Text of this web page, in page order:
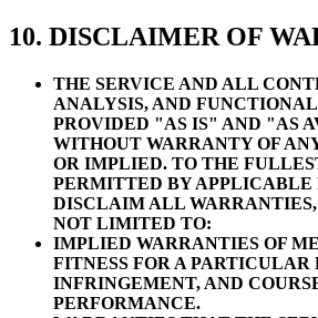
10. DISCLAIMER OF
THE SERVICE AND ALL
ANALYSIS, AND
PROVIDED "AS IS" AND "AS
WITHOUT WARRANTY OF
OR IMPLIED. TO THE
PERMITTED BY APPLICABLE
DISCLAIM ALL
NOT LIMITED TO:
IMPLIED WARRANTIES OF
FITNESS FOR A PARTICULAR
INFRINGEMENT, AND
PERFORMANCE.